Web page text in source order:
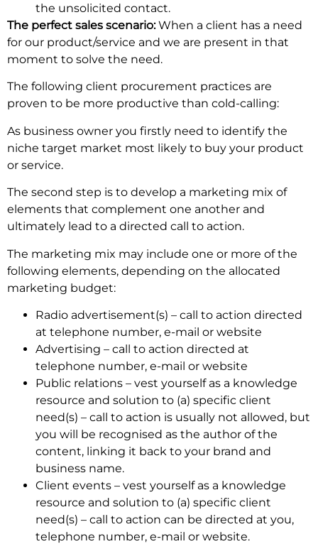
the unsolicited contact.
The perfect sales scenario:When a client has a need
for our product/service and we are present in that
moment to solve the need.
The following client procurement practices are
proven to be more productive than cold-calling:
As business owner you firstly need to identify the
niche target market most likely to buy your product
or service.
The second step is to develop a marketing mix of
elements that complement one another and
ultimately lead to a directed call to action.
The marketing mix may include one or more of the
following elements, depending on the allocated
marketing budget:
Radio advertisement(s) – call to action directed
at telephone number, e-mail or website
Advertising – call to action directed at
telephone number, e-mail or website
Public relations – vest yourself as a knowledge
resource and solution to (a) specific client
need(s) – call to action is usually not allowed, but
you will be recognised as the author of the
content, linking it back to your brand and
business name.
Client events – vest yourself as a knowledge
resource and solution to (a) specific client
need(s) – call to action can be directed at you,
telephone number, e-mail or website.